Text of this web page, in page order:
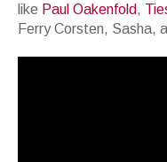
like Paul Oakenfold,
Ferry Corsten, Sasha,